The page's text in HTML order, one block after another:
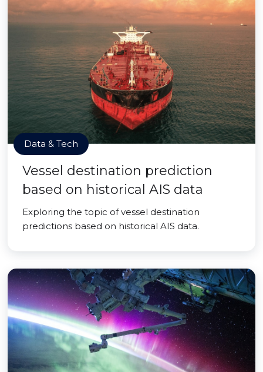
Data & Tech
Vessel destination prediction
based on historical AIS data
Exploring the topic of vessel destination
predictions based on historical AIS data.